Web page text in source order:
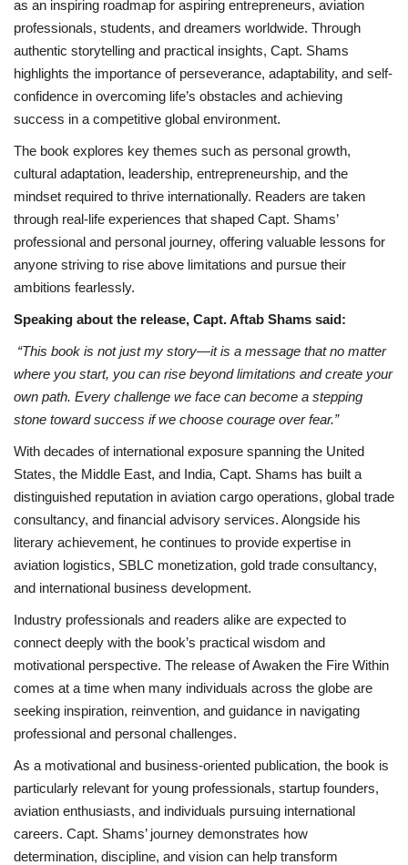
as an inspiring roadmap for aspiring entrepreneurs, aviation
professionals, students, and dreamers worldwide. Through
authentic storytelling and practical insights, Capt. Shams
highlights the importance of perseverance, adaptability, and self-
confidence in overcoming life’s obstacles and achieving
success in a competitive global environment.
The book explores key themes such as personal growth,
cultural adaptation, leadership, entrepreneurship, and the
mindset required to thrive internationally. Readers are taken
through real-life experiences that shaped Capt. Shams’
professional and personal journey, offering valuable lessons for
anyone striving to rise above limitations and pursue their
ambitions fearlessly.
Speaking about the release, Capt. Aftab Shams said:
“This book is not just my story—it is a message that no matter
where you start, you can rise beyond limitations and create your
own path. Every challenge we face can become a stepping
stone toward success if we choose courage over fear.”
With decades of international exposure spanning the United
States, the Middle East, and India, Capt. Shams has built a
distinguished reputation in aviation cargo operations, global trade
consultancy, and financial advisory services. Alongside his
literary achievement, he continues to provide expertise in
aviation logistics, SBLC monetization, gold trade consultancy,
and international business development.
Industry professionals and readers alike are expected to
connect deeply with the book’s practical wisdom and
motivational perspective. The release of Awaken the Fire Within
comes at a time when many individuals across the globe are
seeking inspiration, reinvention, and guidance in navigating
professional and personal challenges.
As a motivational and business-oriented publication, the book is
particularly relevant for young professionals, startup founders,
aviation enthusiasts, and individuals pursuing international
careers. Capt. Shams’ journey demonstrates how
determination, discipline, and vision can help transform